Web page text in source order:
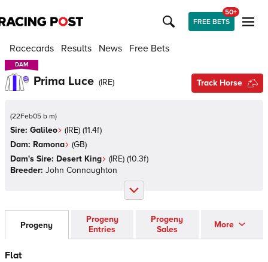
FREE BETS
50+
Racecards Results News Free Bets
DAM
DAM
Prima Luce (IRE) Track Horse
(22Feb05 b m)
Sire: Galileo (IRE) (11.4f)
Dam: Ramona (GB)
Dam's Sire: Desert King (IRE) (10.3f)
Breeder: John Connaughton
Progeny
Progeny
Entries
Progeny
Sales
More
Flat